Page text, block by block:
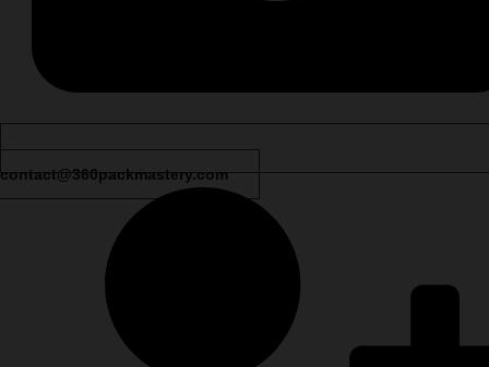
contact@360packmastery.com